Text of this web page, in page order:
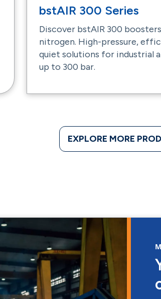
bstAIR 300 Series
Discover bstAIR 300
nitrogen. High-pressure,
quiet solutions for industrial
up to 300 bar.
EXPLORE MORE